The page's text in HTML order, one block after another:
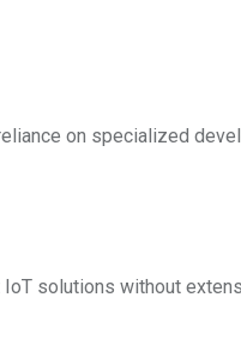
on specialized
solutions without